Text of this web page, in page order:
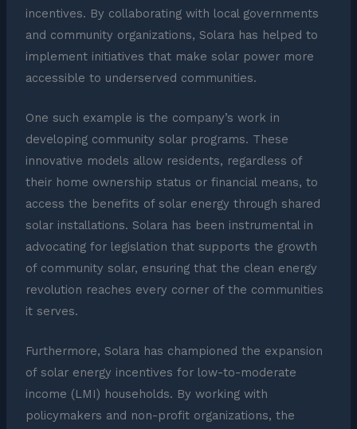
incentives. By collaborating with local governments
and community organizations, Solara has helped to
implement initiatives that make solar power more
accessible to underserved communities.
One such example is the company’s work in
developing community solar programs. These
innovative models allow residents, regardless of
their home ownership status or financial means, to
access the benefits of solar energy through shared
solar installations. Solara has been instrumental in
advocating for legislation that supports the growth
of community solar, ensuring that the clean energy
revolution reaches every corner of the communities
it serves.
Furthermore, Solara has championed the expansion
of solar energy incentives for low-to-moderate
income (LMI) households. By working with
policymakers and non-profit organizations, the